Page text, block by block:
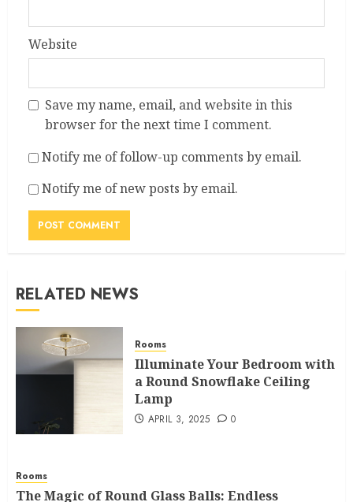
Website
Save my name, email, and website in this
browser for the next time I comment.
Notify me of follow-up comments by email.
Notify me of new posts by email.
RELATED NEWS
Rooms
Illuminate Your Bedroom with
a Round Snowflake Ceiling
Lamp
APRIL 3, 2025 0
Rooms
The Magic of Round Glass Balls: Endless